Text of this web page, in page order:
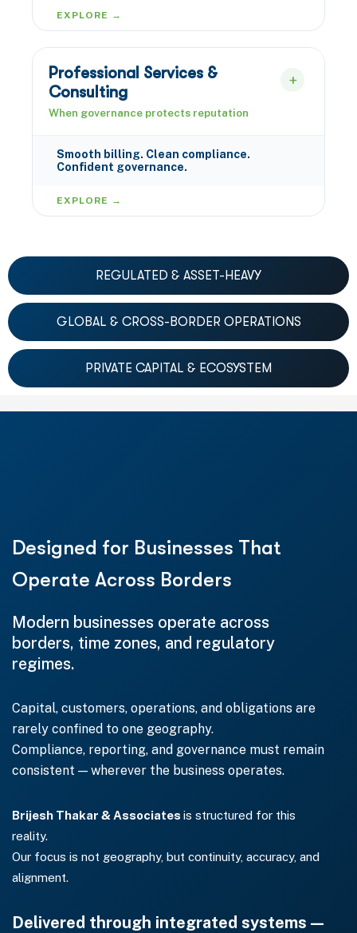
REGULATED & ASSET-HEAVY
GLOBAL & CROSS-BORDER OPERATIONS
PRIVATE CAPITAL & ECOSYSTEM
EXPLORE →
Professional Services &
Consulting
When governance protects reputation
Smooth billing. Clean compliance.
Confident governance.
EXPLORE →
Designed for Businesses That
Operate Across Borders
Modern businesses operate across
borders, time zones, and regulatory
regimes.
Capital, customers, operations, and obligations are
rarely confined to one geography.
Compliance, reporting, and governance must remain
consistent — wherever the business operates.
Brijesh Thakar & Associatesis structured for this
reality.
Our focus is not geography, but continuity, accuracy, and
alignment.
Delivered through integrated systems —